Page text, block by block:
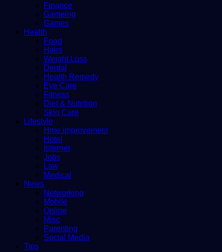
Finance
Gameing
Games
Health
Food
Hairs
Weight Loss
Dental
Health Remedy
Eye Care
Fitness
Diet & Nutrition
Skin Care
Lifestyle
Hme improvement
Hotel
Internet
Jobs
Law
Medical
News
Networking
Mobile
Online
Misc
Parenting
Social Media
Tips